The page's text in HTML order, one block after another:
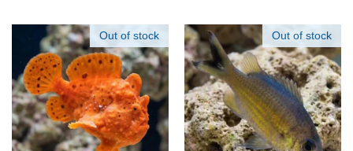
multiple
variants.
The
options
may
be
has
multiple
variants.
The
options
may
be
Out of stock Out of stock